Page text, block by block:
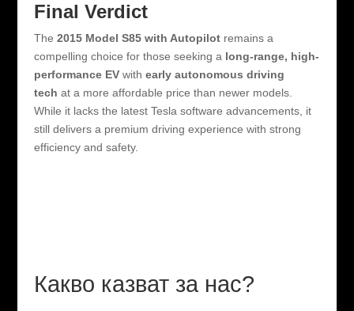
Final Verdict
The 2015 Model S85 with Autopilotremains a
compelling choice for those seeking a long-range, high-
performance EVwith early autonomous driving
tech at a more affordable price than newer models.
While it lacks the latest Tesla software advancements, it
still delivers a premium driving experience with strong
efficiency and safety.
Какво казват за нас?